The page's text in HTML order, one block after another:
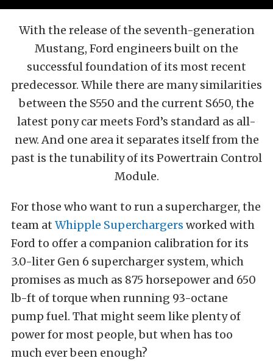
With the release of the seventh-generation
Mustang, Ford engineers built on the
successful foundation of its most recent
predecessor. While there are many similarities
between the S550 and the current S650, the
latest pony car meets Ford’s standard as all-
new. And one area it separates itself from the
past is the tunability of its Powertrain Control
Module.
For those who want to run a supercharger, the
team at Whipple Superchargers worked with
Ford to offer a companion calibration for its
3.0-liter Gen 6 supercharger system, which
promises as much as 875 horsepower and 650
lb-ft of torque when running 93-octane
pump fuel. That might seem like plenty of
power for most people, but when has too
much ever been enough?